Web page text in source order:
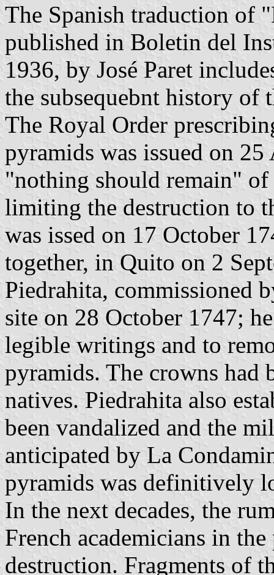
The Spanish traduction of
published in Boletin del
1936, by José Paret
the subsequebnt history of
The Royal Order
pyramids was issued on
"nothing should remain"
limiting the destruction to
was issed on 17 October
together, in Quito on 2
Piedrahita, commissioned
site on 28 October 1747;
legible writings and to
pyramids. The crowns had
natives. Piedrahita also
been vandalized and the
anticipated by La
pyramids was definitively
In the next decades, the
French academicians in
destruction. Fragments of